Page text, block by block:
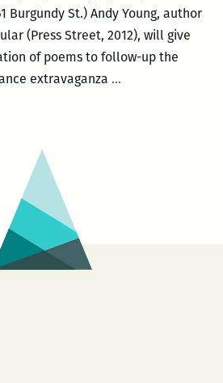
Burgundy St.) Andy Young, author
(Press Street, 2012), will give
of poems to follow-up the
extravaganza …